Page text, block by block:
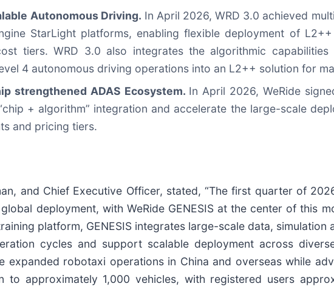
Autonomous Driving. In April 2026, WRD 3.0 achieved
StarLight platforms, enabling flexible deployment of
tiers. WRD 3.0 also integrates the algorithmic
4 autonomous driving operations into an L2++ solution for
strengthened ADAS Ecosystem. In April 2026, WeRide
+ algorithm” integration and accelerate the large-scale
and pricing tiers.
and Chief Executive Officer, stated, “The first quarter of
deployment, with WeRide GENESIS at the center of this
platform, GENESIS integrates large-scale data,
cycles and support scalable deployment across
expanded robotaxi operations in China and overseas while
approximately 1,000 vehicles, with registered users